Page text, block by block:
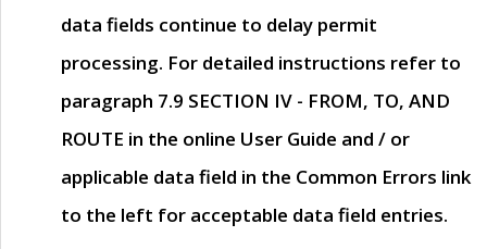
data fields continue to delay permit
processing. For detailed instructions refer to
paragraph 7.9 SECTION IV - FROM, TO, AND
ROUTE in the online User Guide and / or
applicable data field in the Common Errors link
to the left for acceptable data field entries.